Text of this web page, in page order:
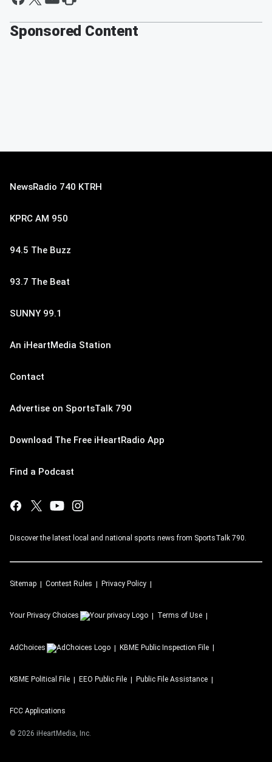
Sponsored Content
NewsRadio 740 KTRH
KPRC AM 950
94.5 The Buzz
93.7 The Beat
SUNNY 99.1
An iHeartMedia Station
Contact
Advertise on SportsTalk 790
Download The Free iHeartRadio App
Find a Podcast
Discover the latest local and national sports news from SportsTalk 790.
Sitemap Contest Rules Privacy Policy
Your Privacy Choices Terms of Use
AdChoices KBME Public Inspection File
KBME Political File EEO Public File Public File Assistance
FCC Applications
© 2026 iHeartMedia, Inc.